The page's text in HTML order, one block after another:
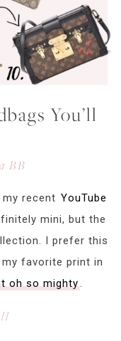
You’ll
BB
my recent YouTube
mini, but the
I prefer this
favorite print in
oh so mighty